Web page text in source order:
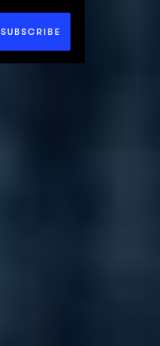
SUBSCRIBE